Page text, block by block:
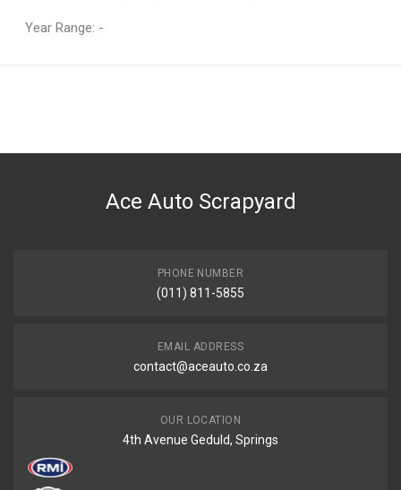
Year Range: -
DESCRIPTION
Ace Auto Scrapyard
PHONE NUMBER
(011) 811-5855
EMAIL ADDRESS
contact@aceauto.co.za
OUR LOCATION
4th Avenue Geduld, Springs